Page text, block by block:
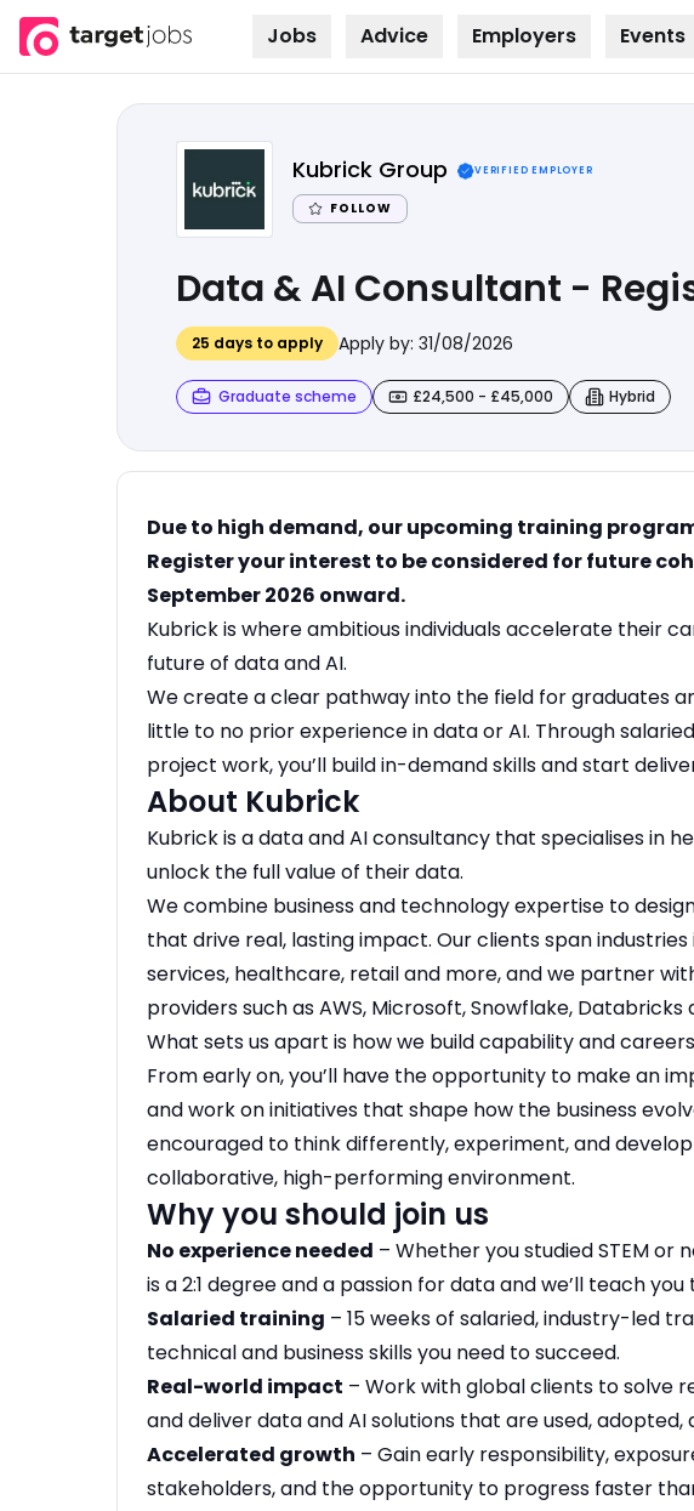
Skip to
Jobs Advice Employers Events
Kubrick Group VERIFIED EMPLOYER
FOLLOW
Data & AI Consultant -
25 days to apply Apply by: 31/08/2026
Graduate scheme £24,500 - £45,000 Hybrid
Due to high demand, our upcoming training
Register your interest to be considered for future
September 2026 onward.
Kubrick is where ambitious individuals accelerate their
future of data and AI.
We create a clear pathway into the field for graduates
little to no prior experience in data or AI. Through
project work, you’ll build in-demand skills and start
About Kubrick
Kubrick is a data and AI consultancy that specialises in
unlock the full value of their data.
We combine business and technology expertise to
that drive real, lasting impact. Our clients span
services, healthcare, retail and more, and we partner
providers such as AWS, Microsoft, Snowflake, Databricks
What sets us apart is how we build capability and
From early on, you’ll have the opportunity to make an
and work on initiatives that shape how the business
encouraged to think differently, experiment, and
collaborative, high-performing environment.
Why you should join us
No experience needed – Whether you studied STEM or
is a 2:1 degree and a passion for data and we’ll teach you
Salaried training – 15 weeks of salaried, industry-led
technical and business skills you need to succeed.
Real-world impact – Work with global clients to solve
and deliver data and AI solutions that are used, adopted,
Accelerated growth – Gain early responsibility,
stakeholders, and the opportunity to progress faster